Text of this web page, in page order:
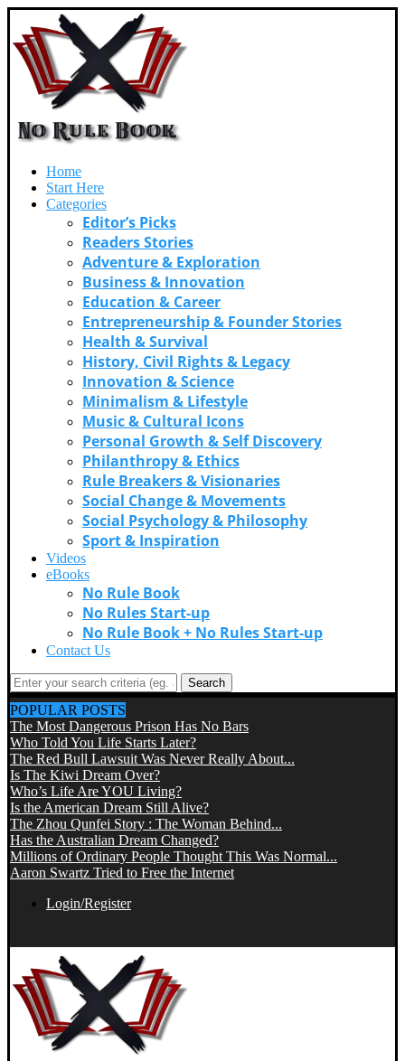
Home
Start Here
Categories
Editor’s Picks
Readers Stories
Adventure & Exploration
Business & Innovation
Education & Career
Entrepreneurship & Founder Stories
Health & Survival
History, Civil Rights & Legacy
Innovation & Science
Minimalism & Lifestyle
Music & Cultural Icons
Personal Growth & Self Discovery
Philanthropy & Ethics
Rule Breakers & Visionaries
Social Change & Movements
Social Psychology & Philosophy
Sport & Inspiration
Videos
eBooks
No Rule Book
No Rules Start-up
No Rule Book + No Rules Start-up
Contact Us
Search
POPULAR POSTS
The Most Dangerous Prison Has No Bars
Who Told You Life Starts Later?
The Red Bull Lawsuit Was Never Really About...
Is The Kiwi Dream Over?
Who’s Life Are YOU Living?
Is the American Dream Still Alive?
The Zhou Qunfei Story : The Woman Behind...
Has the Australian Dream Changed?
Millions of Ordinary People Thought This Was Normal...
Aaron Swartz Tried to Free the Internet
Login/Register